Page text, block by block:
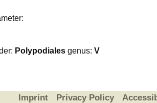
Polypodiales genus: V
Imprint Privacy Policy